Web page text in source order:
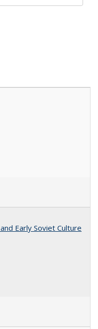
Early Soviet Culture